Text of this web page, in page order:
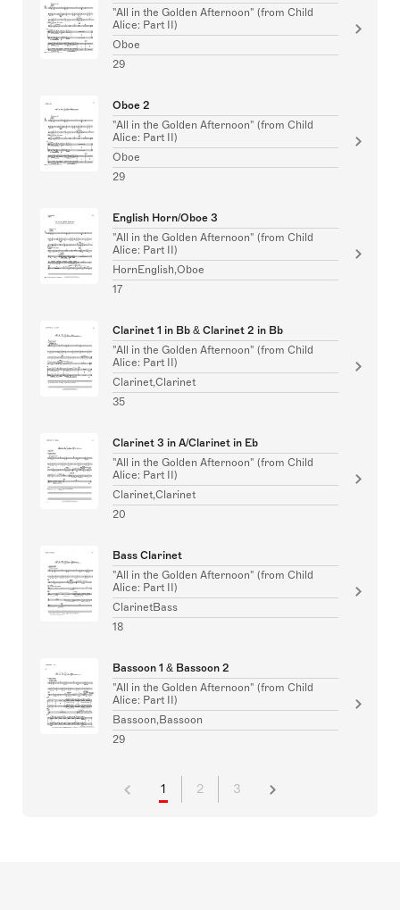
"All in the Golden Afternoon" (from Child
Alice: Part II)
Oboe
29
Oboe 2
"All in the Golden Afternoon" (from Child
Alice: Part II)
Oboe
29
English Horn/Oboe 3
"All in the Golden Afternoon" (from Child
Alice: Part II)
HornEnglish,Oboe
17
Clarinet 1 in Bb & Clarinet 2 in Bb
"All in the Golden Afternoon" (from Child
Alice: Part II)
Clarinet,Clarinet
35
Clarinet 3 in A/Clarinet in Eb
"All in the Golden Afternoon" (from Child
Alice: Part II)
Clarinet,Clarinet
20
Bass Clarinet
"All in the Golden Afternoon" (from Child
Alice: Part II)
ClarinetBass
18
Bassoon 1 & Bassoon 2
"All in the Golden Afternoon" (from Child
Alice: Part II)
Bassoon,Bassoon
29
1 2 3